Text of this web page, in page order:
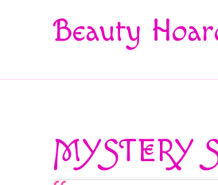
Beauty
MYSTERY